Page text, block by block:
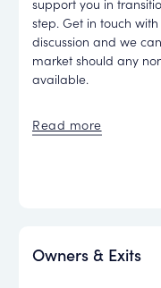
support you in
step. Get in touch
discussion and we
market should any
available.
Read more
Owners & Exits